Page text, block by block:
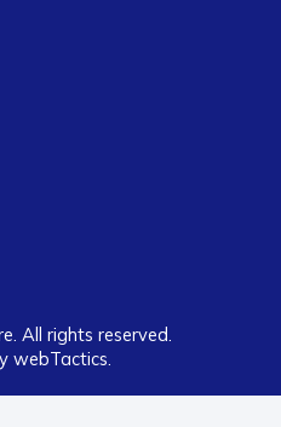
All rights reserved.
webTactics​.